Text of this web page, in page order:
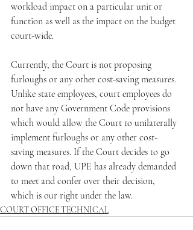
workload impact on a particular unit or
function as well as the impact on the budget
court-wide.
Currently, the Court is not proposing
furloughs or any other cost-saving measures.
Unlike state employees, court employees do
not have any Government Code provisions
which would allow the Court to unilaterally
implement furloughs or any other cost-
saving measures. If the Court decides to go
down that road, UPE has already demanded
to meet and confer over their decision,
which is our right under the law.
COURT OFFICE TECHNICAL